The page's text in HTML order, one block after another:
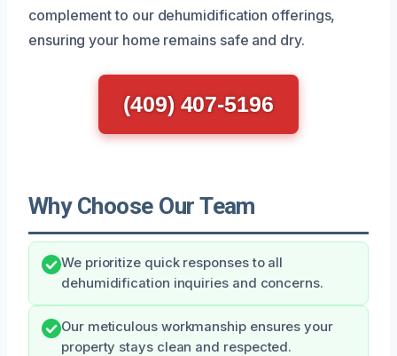
complement to our dehumidification offerings,
ensuring your home remains safe and dry.
(409) 407-5196
Why Choose Our Team
We prioritize quick responses to all
dehumidification inquiries and concerns.
Our meticulous workmanship ensures your
property stays clean and respected.